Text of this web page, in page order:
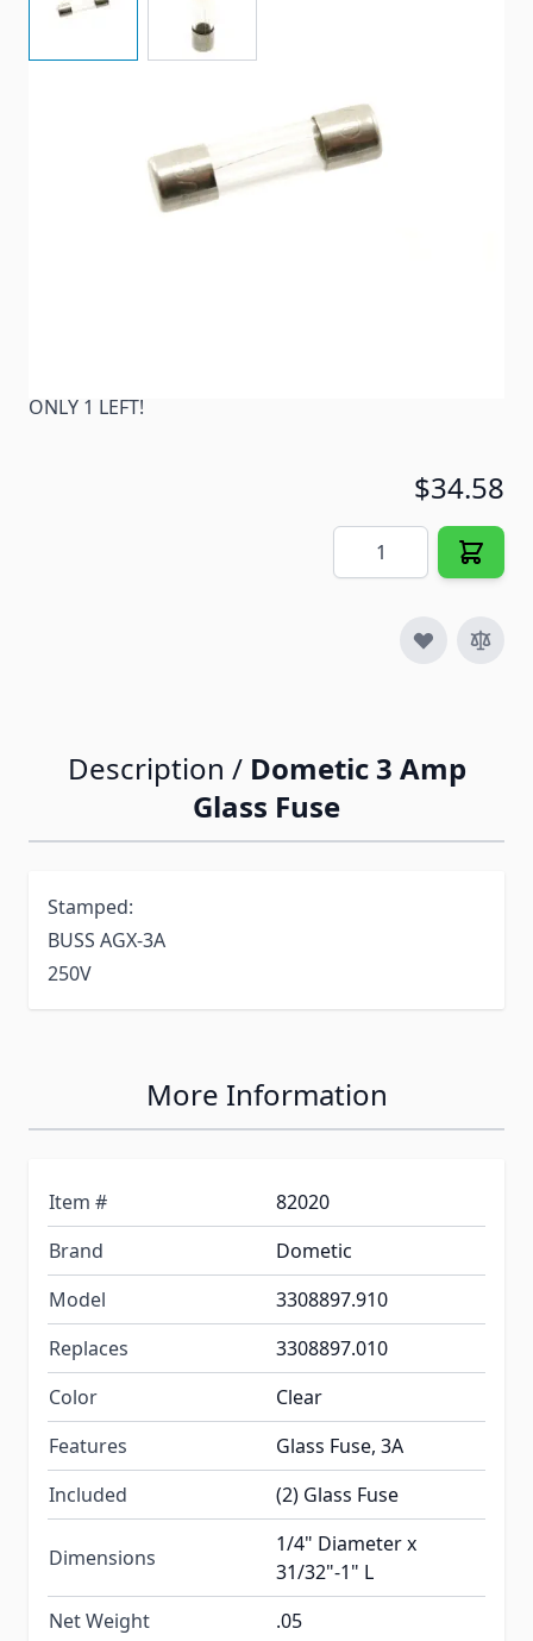
A glass fuse, 2-pack. S,FUSE,GLASS,3A(1/4"*1")
ONLY 1 LEFT!
$34.58
Quantity
Description / Dometic 3 Amp
Glass Fuse
Stamped:
BUSS AGX-3A
250V
More Information
Item #
82020
Brand
Dometic
Model
3308897.910
Replaces
3308897.010
Color
Clear
Features
Glass Fuse, 3A
Included
(2) Glass Fuse
Dimensions
1/4" Diameter x
31/32"-1" L
Net Weight
.05